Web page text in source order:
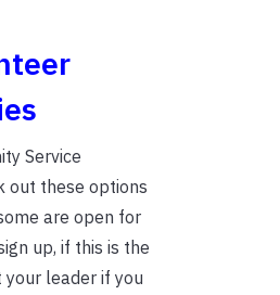
Service
out these options
are open for
up, if this is the
leader if you